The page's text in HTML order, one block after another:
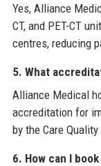
Yes, Alliance
CT, and PET-CT
centres, reducing
5. What
Alliance Medical
accreditation for
by the Care
6. How can I